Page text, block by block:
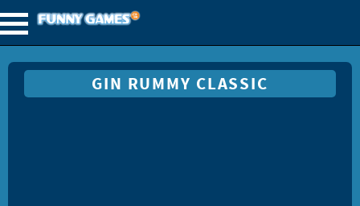
GIN RUMMY CLASSIC